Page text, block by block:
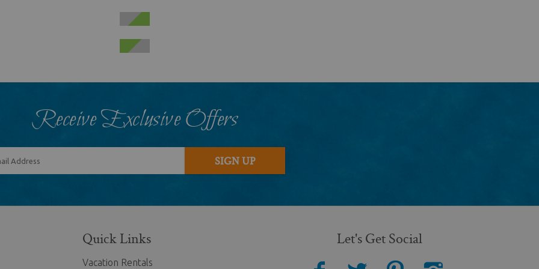
Receive Exclusive Offers
SIGN UP
Quick Links
Vacation Rentals
Let's Get Social